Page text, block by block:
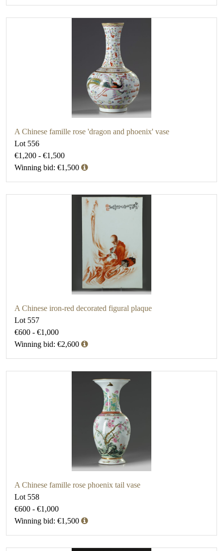
A Chinese famille rose 'dragon and phoenix' vase
Lot 556
€1,200 - €1,500
Winning bid: €1,500
A Chinese iron-red decorated figural plaque
Lot 557
€600 - €1,000
Winning bid: €2,600
A Chinese famille rose phoenix tail vase
Lot 558
€600 - €1,000
Winning bid: €1,500